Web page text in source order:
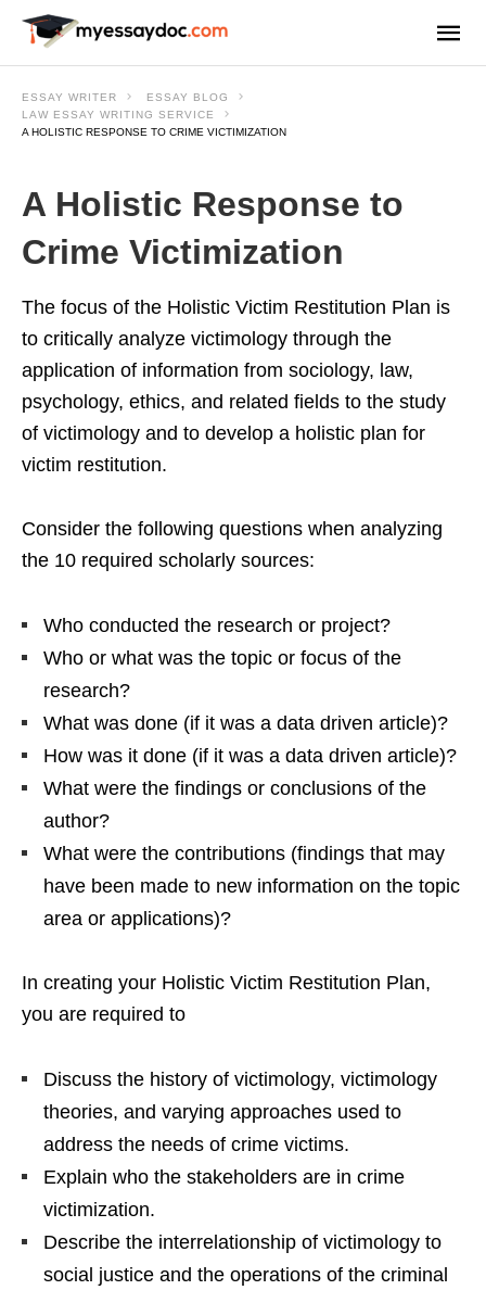
ESSAY WRITER
ESSAY BLOG
LAW ESSAY WRITING SERVICE
A HOLISTIC RESPONSE TO CRIME VICTIMIZATION
A Holistic Response to
Crime Victimization
The focus of the Holistic Victim Restitution Plan is
to critically analyze victimology through the
application of information from sociology, law,
psychology, ethics, and related fields to the study
of victimology and to develop a holistic plan for
victim restitution.
Consider the following questions when analyzing
the 10 required scholarly sources:
Who conducted the research or project?
Who or what was the topic or focus of the
research?
What was done (if it was a data driven article)?
How was it done (if it was a data driven article)?
What were the findings or conclusions of the
author?
What were the contributions (findings that may
have been made to new information on the topic
area or applications)?
In creating your Holistic Victim Restitution Plan,
you are required to
Discuss the history of victimology, victimology
theories, and varying approaches used to
address the needs of crime victims.
Explain who the stakeholders are in crime
victimization.
Describe the interrelationship of victimology to
social justice and the operations of the criminal